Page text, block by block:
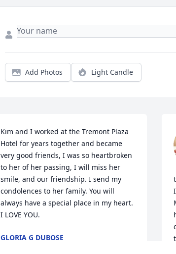
Add Photos Light Candle
Kim and I worked at the Tremont Plaza
Hotel for years together and became
very good friends, I was so heartbroken
to her of her passing, I will miss her
smile, and our friendship. I send my
condolences to her family. You will
always have a special place in my heart.
I LOVE YOU.
GLORIA G DUBOSE